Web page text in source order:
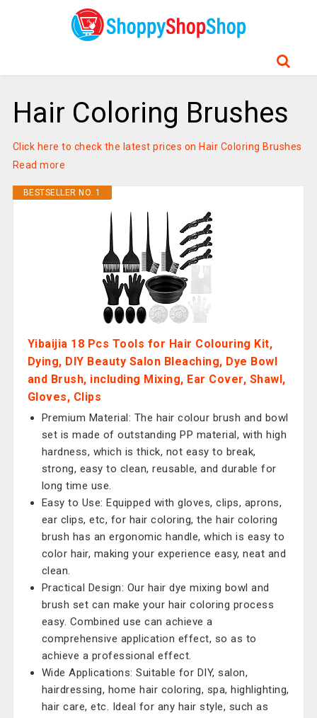
Hair Coloring Brushes
Click here to check the latest prices on Hair Coloring Brushes
Read more
BESTSELLER NO. 1
Yibaijia 18 Pcs Tools for Hair Colouring Kit,
Dying, DIY Beauty Salon Bleaching, Dye Bowl
and Brush, including Mixing, Ear Cover, Shawl,
Gloves, Clips
Premium Material: The hair colour brush and bowl
set is made of outstanding PP material, with high
hardness, which is thick, not easy to break,
strong, easy to clean, reusable, and durable for
long time use.
Easy to Use: Equipped with gloves, clips, aprons,
ear clips, etc, for hair coloring, the hair coloring
brush has an ergonomic handle, which is easy to
color hair, making your experience easy, neat and
clean.
Practical Design: Our hair dye mixing bowl and
brush set can make your hair coloring process
easy. Combined use can achieve a
comprehensive application effect, so as to
achieve a professional effect.
Wide Applications: Suitable for DIY, salon,
hairdressing, home hair coloring, spa, highlighting,
hair care, etc. Ideal for any hair style, such as